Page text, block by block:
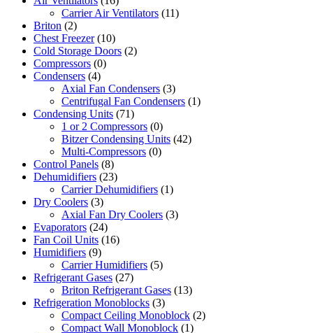
Carrier Air Ventilators (11)
Briton (2)
Chest Freezer (10)
Cold Storage Doors (2)
Compressors (0)
Condensers (4)
Axial Fan Condensers (3)
Centrifugal Fan Condensers (1)
Condensing Units (71)
1 or 2 Compressors (0)
Bitzer Condensing Units (42)
Multi-Compressors (0)
Control Panels (8)
Dehumidifiers (23)
Carrier Dehumidifiers (1)
Dry Coolers (3)
Axial Fan Dry Coolers (3)
Evaporators (24)
Fan Coil Units (16)
Humidifiers (9)
Carrier Humidifiers (5)
Refrigerant Gases (27)
Briton Refrigerant Gases (13)
Refrigeration Monoblocks (3)
Compact Ceiling Monoblock (2)
Compact Wall Monoblock (1)